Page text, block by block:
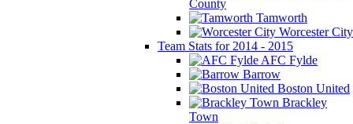
County
Tamworth
Worcester City
Team Stats for 2014 - 2015
AFC Fylde
Barrow
Boston United
Brackley
Town